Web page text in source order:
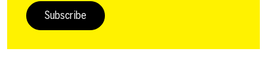
Subscribe